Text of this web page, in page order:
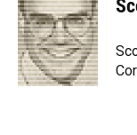
b
o
o
k
s
k
y
a
d
s
e
n